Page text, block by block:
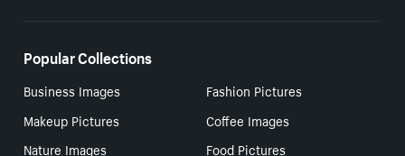
Popular Collections
Business Images
Fashion Pictures
Makeup Pictures
Coffee Images
Nature Images
Food Pictures